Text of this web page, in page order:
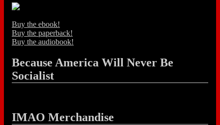
Buy the ebook!
Buy the paperback!
Buy the audiobook!
Because America Will Never Be
Socialist
IMAO Merchandise